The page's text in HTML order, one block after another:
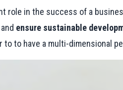
role in the success of a
ensure sustainable
to to have a multi-dimensional